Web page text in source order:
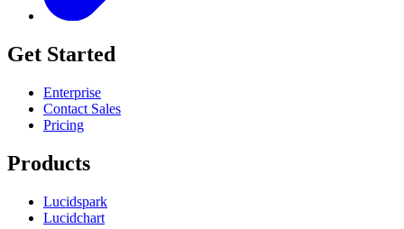
Get Started
Enterprise
Contact Sales
Pricing
Products
Lucidspark
Lucidchart